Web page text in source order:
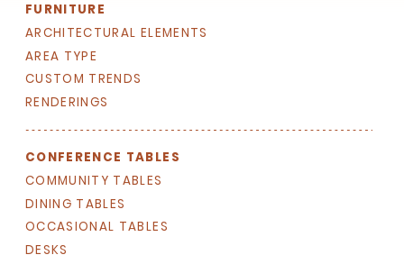
FURNITURE
ARCHITECTURAL ELEMENTS
AREA TYPE
CUSTOM TRENDS
RENDERINGS
CONFERENCE TABLES
COMMUNITY TABLES
DINING TABLES
OCCASIONAL TABLES
DESKS
SIGN UP FOR OUR